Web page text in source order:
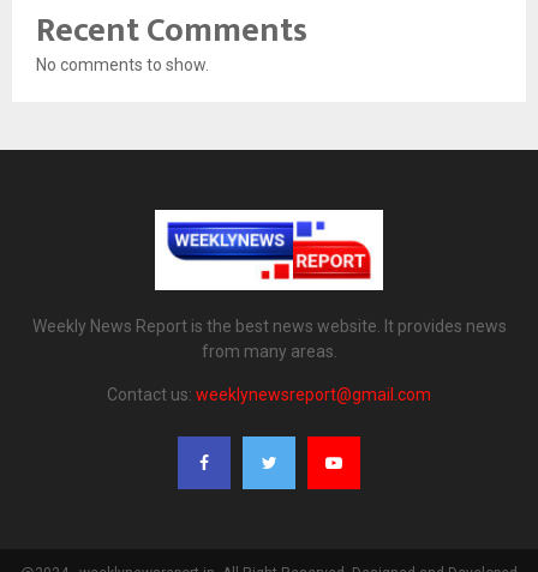
Recent Comments
No comments to show.
Weekly News Report is the best news website. It provides news
from many areas.
Contact us: weeklynewsreport@gmail.com